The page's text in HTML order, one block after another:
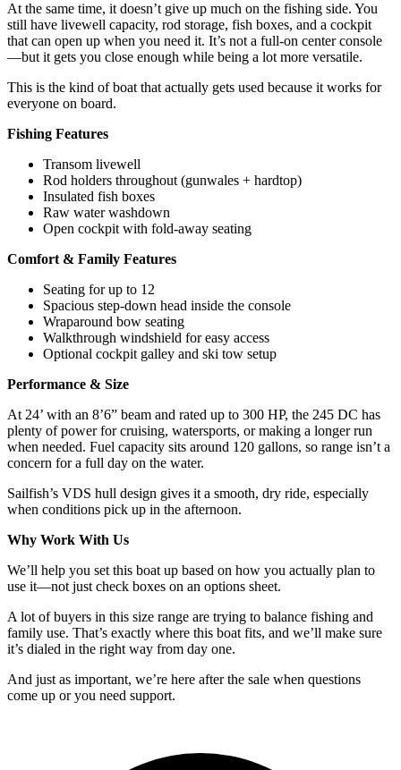
At the same time, it doesn’t give up much on the fishing side. You
still have livewell capacity, rod storage, fish boxes, and a cockpit
that can open up when you need it. It’s not a full-on center console
—but it gets you close enough while being a lot more versatile.
This is the kind of boat that actually gets used because it works for
everyone on board.
Fishing Features
Transom livewell
Rod holders throughout (gunwales + hardtop)
Insulated fish boxes
Raw water washdown
Open cockpit with fold-away seating
Comfort & Family Features
Seating for up to 12
Spacious step-down head inside the console
Wraparound bow seating
Walkthrough windshield for easy access
Optional cockpit galley and ski tow setup
Performance & Size
At 24’ with an 8’6” beam and rated up to 300 HP, the 245 DC has
plenty of power for cruising, watersports, or making a longer run
when needed. Fuel capacity sits around 120 gallons, so range isn’t a
concern for a full day on the water.
Sailfish’s VDS hull design gives it a smooth, dry ride, especially
when conditions pick up in the afternoon.
Why Work With Us
We’ll help you set this boat up based on how you actually plan to
use it—not just check boxes on an options sheet.
A lot of buyers in this size range are trying to balance fishing and
family use. That’s exactly where this boat fits, and we’ll make sure
it’s dialed in the right way from day one.
And just as important, we’re here after the sale when questions
come up or you need support.